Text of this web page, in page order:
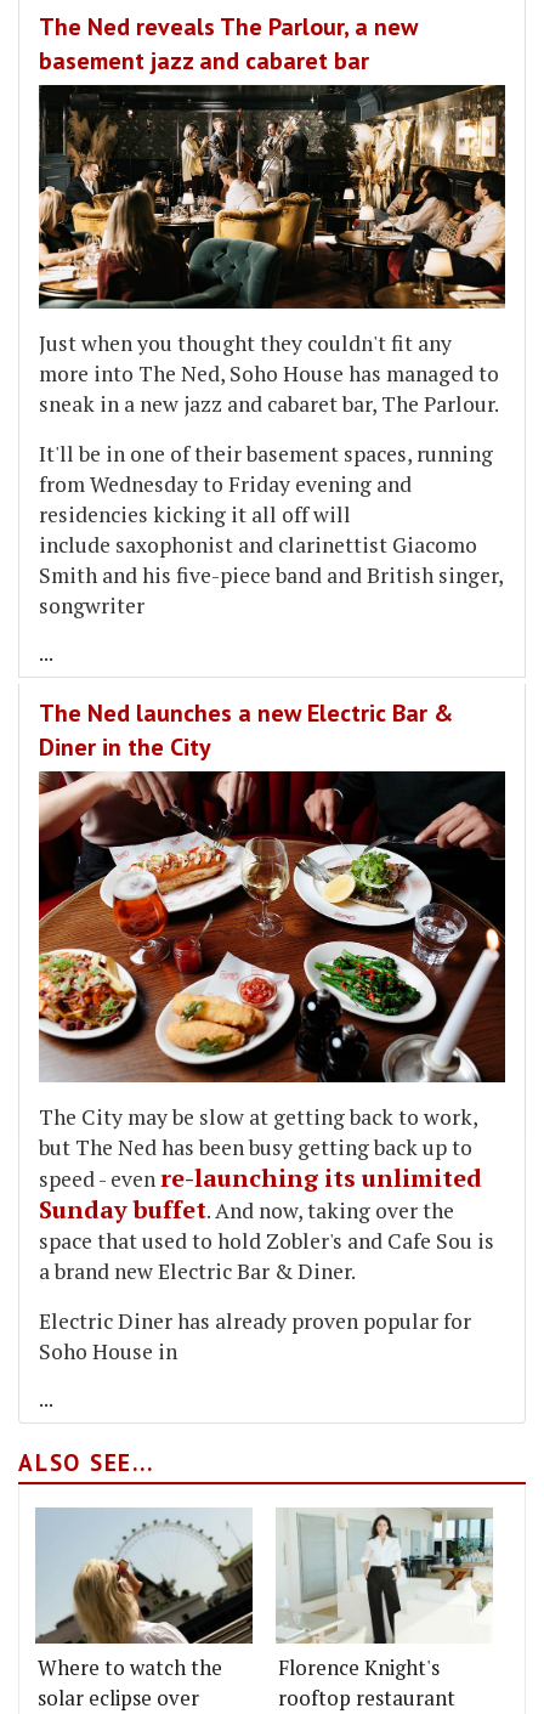
The Ned reveals The Parlour, a new
basement jazz and cabaret bar
Just when you thought they couldn't fit any
more into The Ned, Soho House has managed to
sneak in a new jazz and cabaret bar, The Parlour.
It'll be in one of their basement spaces, running
from Wednesday to Friday evening and
residencies kicking it all off will
include saxophonist and clarinettist Giacomo
Smith and his five-piece band and British singer,
songwriter
...
The Ned launches a new Electric Bar &
Diner in the City
The City may be slow at getting back to work,
but The Ned has been busy getting back up to
speed - evenre-launching its unlimited
Sunday buffet. And now, taking over the
space that used to hold Zobler's and Cafe Sou is
a brand new Electric Bar & Diner.
Electric Diner has already proven popular for
Soho House in
...
ALSO SEE...
Where to watch the
solar eclipse over
Florence Knight's
rooftop restaurant